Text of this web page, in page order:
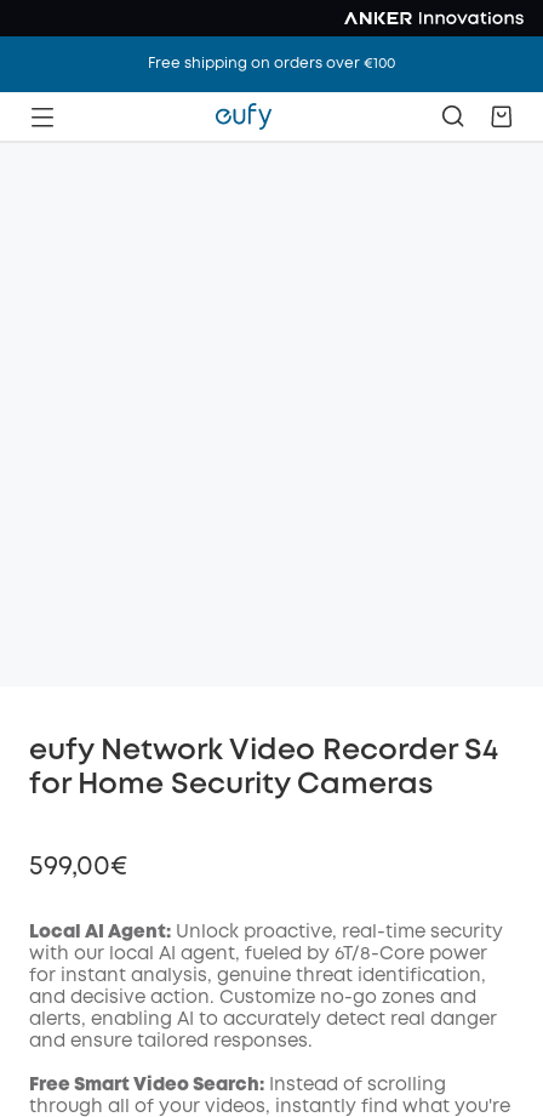
Free shipping on orders over €100
eufy Network Video Recorder S4
for Home Security Cameras
599,00€
Off
Code:
COPY
Local AI Agent: Unlock proactive, real-time security
with our local AI agent, fueled by 6T/8-Core power
for instant analysis, genuine threat identification,
and decisive action. Customize no-go zones and
alerts, enabling AI to accurately detect real danger
and ensure tailored responses.
Free Smart Video Search: Instead of scrolling
through all of your videos, instantly find what you're